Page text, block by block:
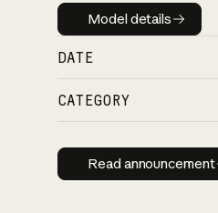
Model details
Model details
DATE
CATEGORY
Read
Read announcement